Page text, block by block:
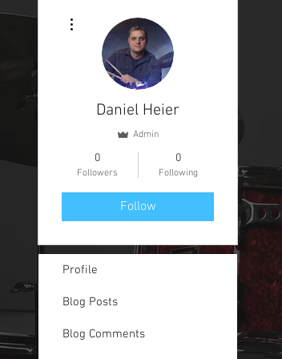
Profile
Blog Posts
Blog Comments
Daniel Heier
Admin
0
Followers
0
Following
Follow